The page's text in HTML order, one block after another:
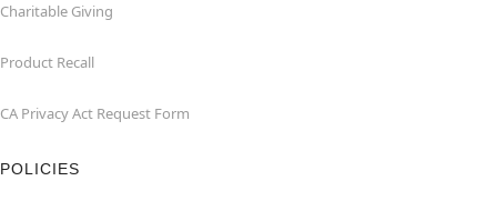
Charitable Giving
Product Recall
CA Privacy Act Request Form
POLICIES